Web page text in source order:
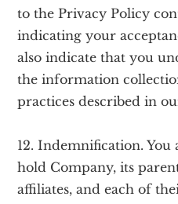
to the Privacy Policy
indicating your
also indicate that you
the information
practices described in
12. Indemnification.
hold Company, its
affiliates, and each of